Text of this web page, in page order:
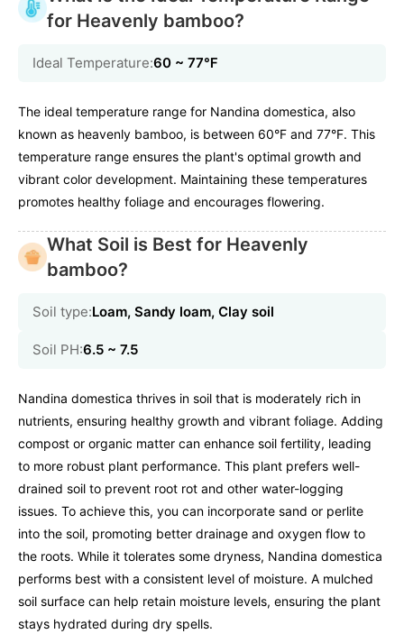
for Heavenly bamboo?
Ideal Temperature:60 ~ 77℉
The ideal temperature range for Nandina domestica, also
known as heavenly bamboo, is between 60°F and 77°F. This
temperature range ensures the plant's optimal growth and
vibrant color development. Maintaining these temperatures
promotes healthy foliage and encourages flowering.
What Soil is Best for Heavenly
bamboo?
Soil type:Loam, Sandy loam, Clay soil
Soil PH:6.5 ~ 7.5
Nandina domestica thrives in soil that is moderately rich in
nutrients, ensuring healthy growth and vibrant foliage. Adding
compost or organic matter can enhance soil fertility, leading
to more robust plant performance. This plant prefers well-
drained soil to prevent root rot and other water-logging
issues. To achieve this, you can incorporate sand or perlite
into the soil, promoting better drainage and oxygen flow to
the roots. While it tolerates some dryness, Nandina domestica
performs best with a consistent level of moisture. A mulched
soil surface can help retain moisture levels, ensuring the plant
stays hydrated during dry spells.